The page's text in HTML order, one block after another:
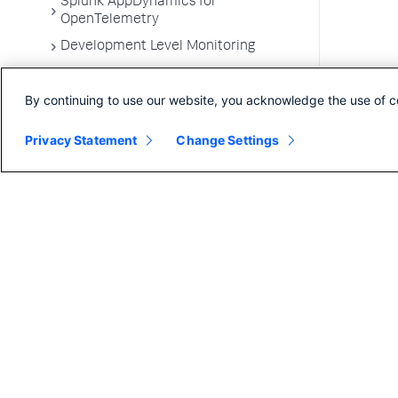
OpenTelemetry
Development Level Monitoring
Troubleshooting Applications
Environments
By continuing to use our website, you acknowledge the use of
Privacy Statement Change Settings